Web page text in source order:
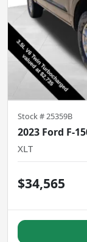
Stock #25359B
2023 Ford F-
XLT
$34,565